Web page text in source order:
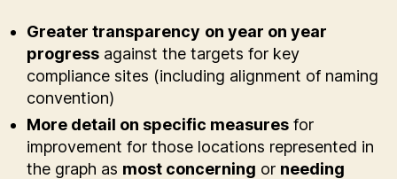
Greater transparency on year on year
progress against the targets for key
compliance sites (including alignment of naming
convention)
More detail on specific measures for
improvement for those locations represented in
the graph as most concerning or needing